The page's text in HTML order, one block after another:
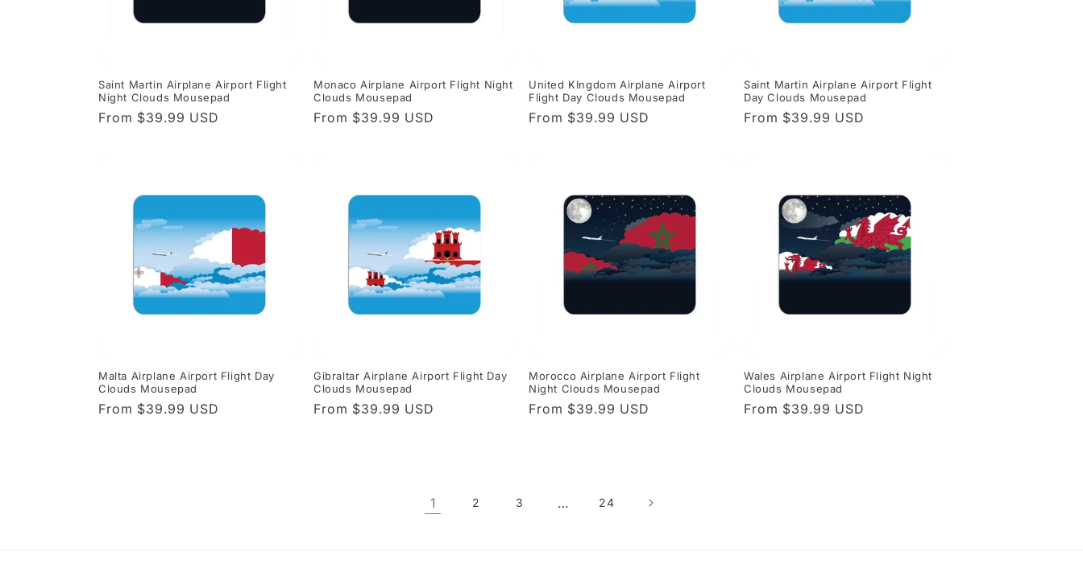
Saint Martin Airplane Airport Flight
Night Clouds Mousepad
Regular
From $39.99 USD
Monaco Airplane Airport Flight Night
Clouds Mousepad
Regular
From $39.99 USD
United KIngdom Airplane Airport
Flight Day Clouds Mousepad
Regular
From $39.99 USD
Saint Martin Airplane Airport Flight
Day Clouds Mousepad
Regular
From $39.99 USD
Malta Airplane Airport Flight Day
Clouds Mousepad
Regular
From $39.99 USD
Gibraltar Airplane Airport Flight Day
Clouds Mousepad
Regular
From $39.99 USD
Morocco Airplane Airport Flight
Night Clouds Mousepad
Regular
From $39.99 USD
Wales Airplane Airport Flight Night
Clouds Mousepad
Regular
From $39.99 USD
1 2 3 … 24